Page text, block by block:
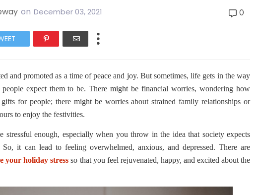
on December 03, 2021 0
and promoted as a time of peace and joy. But sometimes, life gets in the way
expect them to be. There might be financial worries, wondering how
for people; there might be worries about strained family relationships or
to enjoy the festivities.
stressful enough, especially when you throw in the idea that society expects
it can lead to feeling overwhelmed, anxious, and depressed. There are
your holiday stress so that you feel rejuvenated, happy, and excited about the